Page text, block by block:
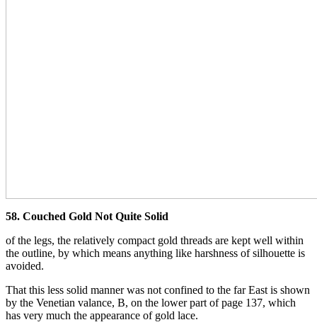
58. Couched Gold Not Quite Solid
of the legs, the relatively compact gold threads are kept well within
the outline, by which means anything like harshness of silhouette is
avoided.
That this less solid manner was not confined to the far East is shown
by the Venetian valance, B, on the lower part of page 137, which
has very much the appearance of gold lace.